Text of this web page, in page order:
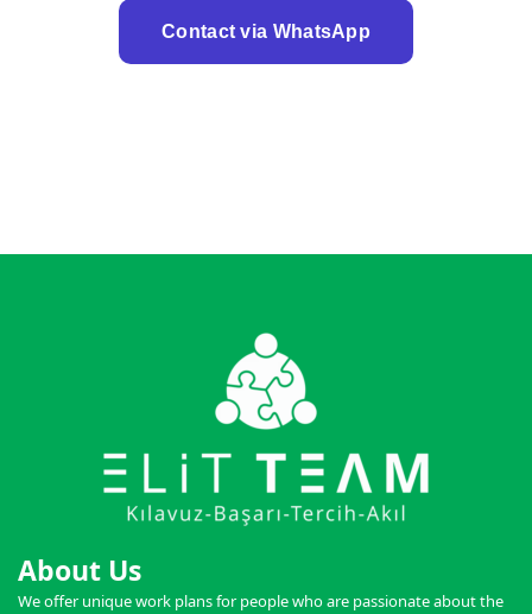
Contact via WhatsApp
About Us
We offer unique work plans for people who are passionate about the